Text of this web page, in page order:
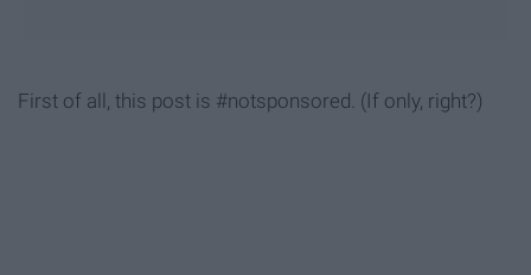
First of all, this post is #notsponsored. (If only, right?)